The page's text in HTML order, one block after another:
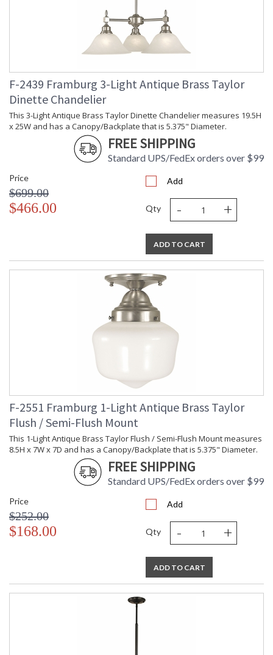
F-2439 Framburg 3-Light Antique Brass Taylor
Dinette Chandelier
This 3-Light Antique Brass Taylor Dinette Chandelier measures 19.5H
x 25W and has a Canopy/Backplate that is 5.375" Diameter.
FREE SHIPPING
Standard UPS/FedEx orders over $99
Price
$699.00
$466.00
Add
Qty - +
ADD TO CART
F-2551 Framburg 1-Light Antique Brass Taylor
Flush / Semi-Flush Mount
This 1-Light Antique Brass Taylor Flush / Semi-Flush Mount measures
8.5H x 7W x 7D and has a Canopy/Backplate that is 5.375" Diameter.
FREE SHIPPING
Standard UPS/FedEx orders over $99
Price
$252.00
$168.00
Add
Qty - +
ADD TO CART